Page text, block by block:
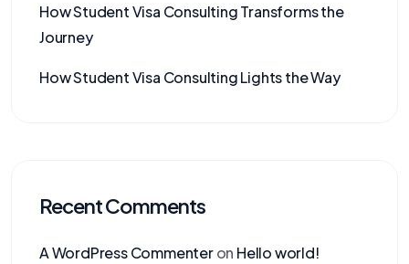
How Student Visa Consulting Transforms the
Journey
How Student Visa Consulting Lights the Way
Recent Comments
A WordPress Commenteron Hello world!